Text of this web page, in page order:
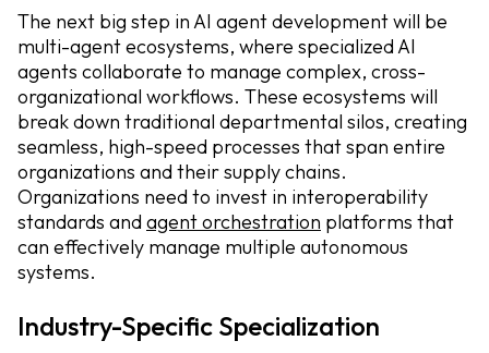
The next big step in AI agent development will be
multi-agent ecosystems, where specialized AI
agents collaborate to manage complex, cross-
organizational workflows. These ecosystems will
break down traditional departmental silos, creating
seamless, high-speed processes that span entire
organizations and their supply chains.
Organizations need to invest in interoperability
standards andagent orchestration platforms that
can effectively manage multiple autonomous
systems.
Industry-Specific Specialization